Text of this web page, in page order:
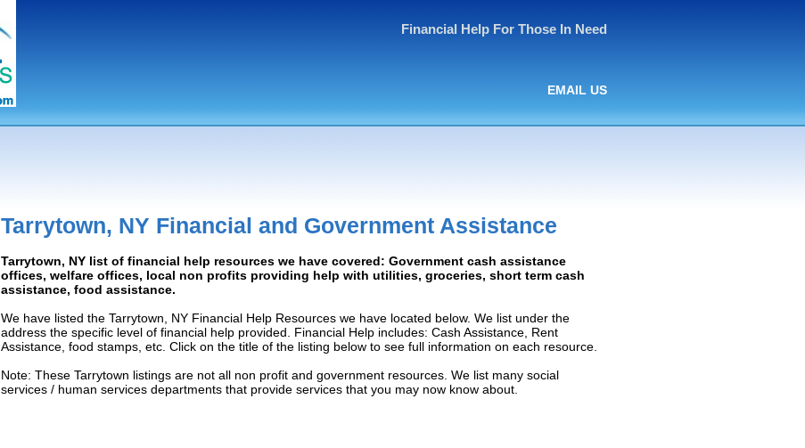
Financial Help For Those In Need
EMAIL US
Tarrytown, NY Financial and Government Assistance
Tarrytown, NY list of financial help resources we have covered: Government cash assistance
offices, welfare offices, local non profits providing help with utilities, groceries, short term cash
assistance, food assistance.
We have listed the Tarrytown, NY Financial Help Resources we have located below. We list under the
address the specific level of financial help provided. Financial Help includes: Cash Assistance, Rent
Assistance, food stamps, etc. Click on the title of the listing below to see full information on each resource.
Note: These Tarrytown listings are not all non profit and government resources. We list many social
services / human services departments that provide services that you may now know about.